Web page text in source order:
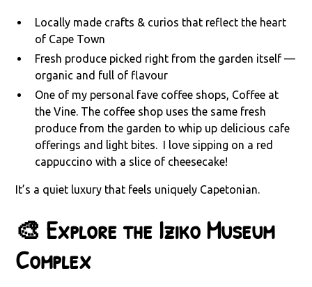
Locally made crafts & curios that reflect the heart
of Cape Town
Fresh produce picked right from the garden itself —
organic and full of flavour
One of my personal fave coffee shops, Coffee at
the Vine. The coffee shop uses the same fresh
produce from the garden to whip up delicious cafe
offerings and light bites. I love sipping on a red
cappuccino with a slice of cheesecake!
It’s a quiet luxury that feels uniquely Capetonian.
🎨 Explore the Iziko Museum
Complex